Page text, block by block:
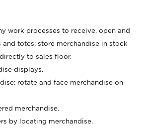
work processes to receive, open and
and totes; store merchandise in stock
to sales floor.
displays.
rotate and face merchandise on
merchandise.
by locating merchandise.